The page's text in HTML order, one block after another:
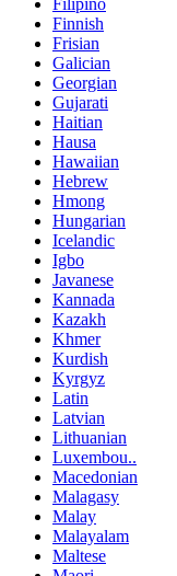
Filipino
Finnish
Frisian
Galician
Georgian
Gujarati
Haitian
Hausa
Hawaiian
Hebrew
Hmong
Hungarian
Icelandic
Igbo
Javanese
Kannada
Kazakh
Khmer
Kurdish
Kyrgyz
Latin
Latvian
Lithuanian
Luxembou..
Macedonian
Malagasy
Malay
Malayalam
Maltese